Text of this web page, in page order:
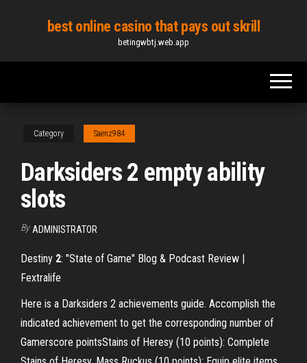
content
best online casino that pays out skrill
betingwbtj.web.app
Category Saenz984
Darksiders 2 empty ability
slots
By ADMINISTRATOR
Destiny 2: "State of Game" Blog & Podcast Review |
Fextralife
Here is a Darksiders 2 achievements guide. Accomplish the
indicated achievement to get the corresponding number of
Gamerscore pointsStains of Heresy (10 points): Complete